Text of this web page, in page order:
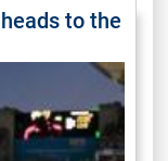
to the